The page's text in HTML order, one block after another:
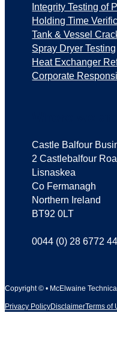
Integrity Testing of
Holding Time
Tank & Vessel
Spray Dryer Testing
Heat Exchanger
Corporate
Castle Balfour
2 Castlebalfour
Lisnaskea
Co Fermanagh
Northern Ireland
BT92 0LT
0044 (0) 28 6772
Copyright © • McElwaine
Privacy PolicyDisclaimerTerms of